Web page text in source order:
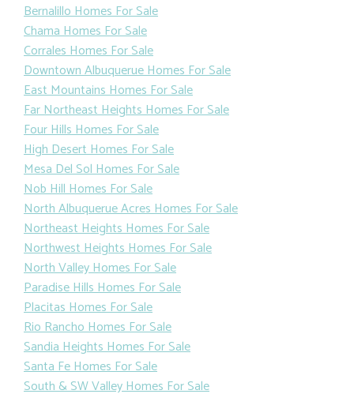
Bernalillo Homes For Sale
Chama Homes For Sale
Corrales Homes For Sale
Downtown Albuquerue Homes For Sale
East Mountains Homes For Sale
Far Northeast Heights Homes For Sale
Four Hills Homes For Sale
High Desert Homes For Sale
Mesa Del Sol Homes For Sale
Nob Hill Homes For Sale
North Albuquerue Acres Homes For Sale
Northeast Heights Homes For Sale
Northwest Heights Homes For Sale
North Valley Homes For Sale
Paradise Hills Homes For Sale
Placitas Homes For Sale
Rio Rancho Homes For Sale
Sandia Heights Homes For Sale
Santa Fe Homes For Sale
South & SW Valley Homes For Sale